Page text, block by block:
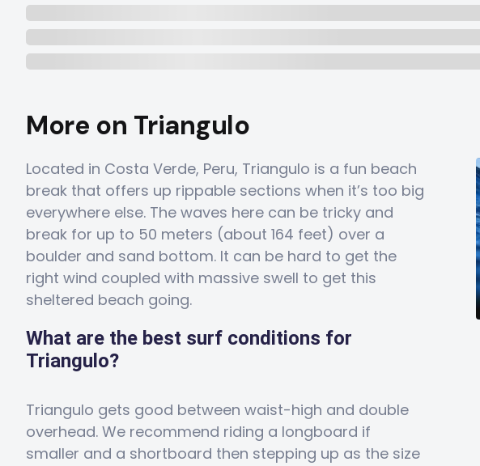
More on Triangulo
Located in Costa Verde, Peru, Triangulo is a fun beach
break that offers up rippable sections when it’s too big
everywhere else. The waves here can be tricky and
break for up to 50 meters (about 164 feet) over a
boulder and sand bottom. It can be hard to get the
right wind coupled with massive swell to get this
sheltered beach going.
What are the best surf conditions for
Triangulo?
Triangulo gets good between waist-high and double
overhead. We recommend riding a longboard if
smaller and a shortboard then stepping up as the size